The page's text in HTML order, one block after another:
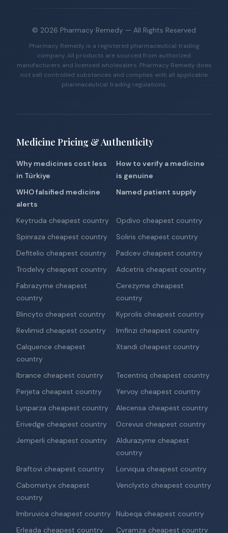
© 2026 Pharmacy Remedy — All Rights Reserved
Pharmacy Remedy is a registered pharmaceutical trading
company. All products are sourced from authorized
manufacturers and licensed wholesalers. Pharmacy Remedy does
not sell controlled substances and complies with all applicable
pharmaceutical trading regulations.
Medicine Pricing & Authenticity
Why medicines cost less
in Türkiye
How to verify a medicine
is genuine
WHO falsified medicine
alerts
Named patient supply
Keytruda cheapest country
Opdivo cheapest country
Spinraza cheapest country
Soliris cheapest country
Defitelio cheapest country
Padcev cheapest country
Trodelvy cheapest country
Adcetris cheapest country
Fabrazyme cheapest
country
Cerezyme cheapest
country
Blincyto cheapest country
Kyprolis cheapest country
Revlimid cheapest country
Imfinzi cheapest country
Calquence cheapest
country
Xtandi cheapest country
Ibrance cheapest country
Tecentriq cheapest country
Perjeta cheapest country
Yervoy cheapest country
Lynparza cheapest country
Alecensa cheapest country
Erivedge cheapest country
Ocrevus cheapest country
Jemperli cheapest country
Aldurazyme cheapest
country
Braftovi cheapest country
Lorviqua cheapest country
Cabometyx cheapest
country
Venclyxto cheapest country
Imbruvica cheapest country
Nubeqa cheapest country
Erleada cheapest country
Cyramza cheapest country